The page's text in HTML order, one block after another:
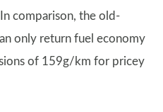
comparison, the old-
only return fuel economy
of 159g/km for pricey